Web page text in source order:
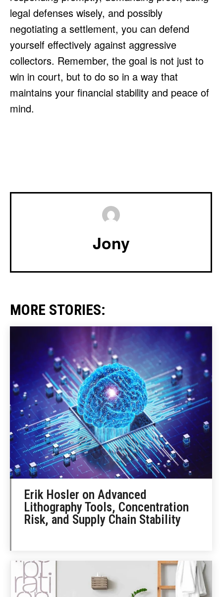
legal defenses wisely, and possibly
negotiating a settlement, you can defend
yourself effectively against aggressive
collectors. Remember, the goal is not just to
win in court, but to do so in a way that
maintains your financial stability and peace of
mind.
Jony
MORE STORIES:
Erik Hosler on Advanced
Lithography Tools, Concentration
Risk, and Supply Chain Stability